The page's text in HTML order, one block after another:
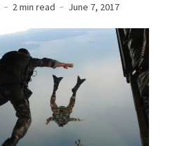
2 min read June 7, 2017